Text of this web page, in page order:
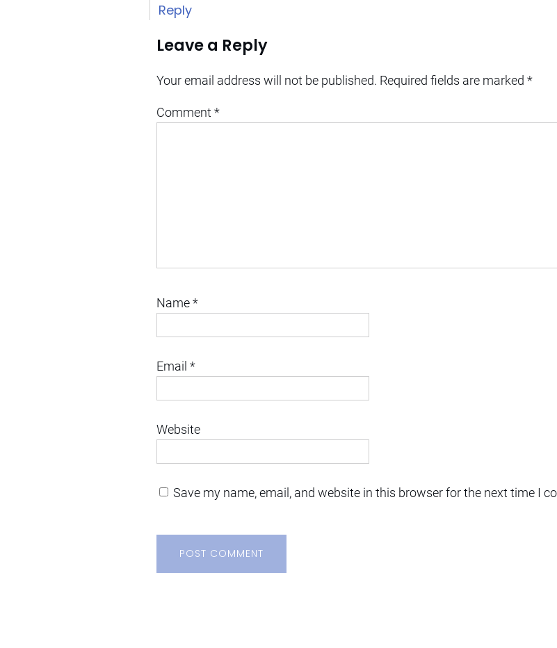
Reply
Leave a Reply
Your email address will not be published. Required fields are marked *
Comment *
Name*
Email *
Website
Save my name, email, and website in this browser for the next time I